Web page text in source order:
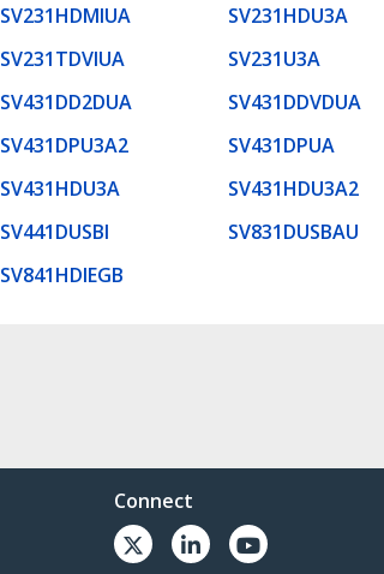
SV231HDMIUA
SV231HDU3A
SV231TDVIUA
SV231U3A
SV431DD2DUA
SV431DDVDUA
SV431DPU3A2
SV431DPUA
SV431HDU3A
SV431HDU3A2
SV441DUSBI
SV831DUSBAU
SV841HDIEGB
Connect